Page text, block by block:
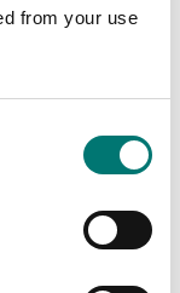
from your use
instruments